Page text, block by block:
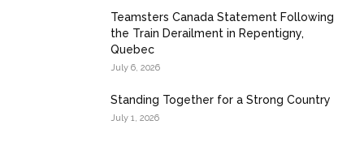
Teamsters Canada Statement Following
the Train Derailment in Repentigny,
Quebec
July 6, 2026
Standing Together for a Strong Country
July 1, 2026